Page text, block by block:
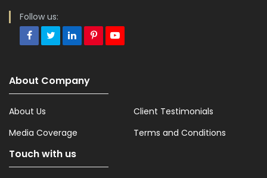
Follow us:
About Company
About Us
Client Testimonials
Media Coverage
Terms and Conditions
Touch with us